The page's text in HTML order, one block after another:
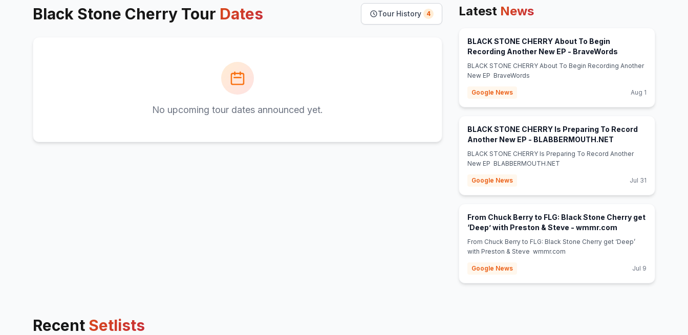
Black Stone Cherry Tour Dates Tour History 4
No upcoming tour dates announced yet.
Latest News
BLACK STONE CHERRY About To Begin
Recording Another New EP - BraveWords
BLACK STONE CHERRY About To Begin Recording Another
New EP BraveWords
Google News Aug 1
BLACK STONE CHERRY Is Preparing To Record
Another New EP - BLABBERMOUTH.NET
BLACK STONE CHERRY Is Preparing To Record Another
New EP BLABBERMOUTH.NET
Google News Jul 31
From Chuck Berry to FLG: Black Stone Cherry get
‘Deep’ with Preston & Steve - wmmr.com
From Chuck Berry to FLG: Black Stone Cherry get ‘Deep’
with Preston & Steve wmmr.com
Google News Jul 9
Recent Setlists